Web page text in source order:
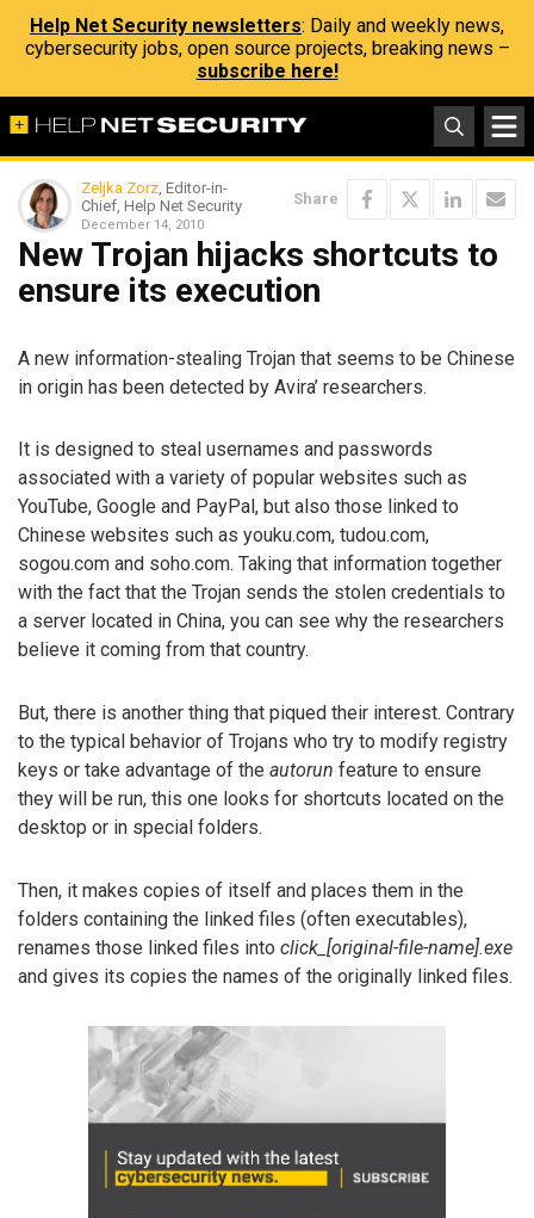
Help Net Security newsletters: Daily and weekly news,
cybersecurity jobs, open source projects, breaking news –
subscribe here!
Zeljka Zorz, Editor-in-
Chief, Help Net Security
December 14, 2010
Share
New Trojan hijacks shortcuts to
ensure its execution
A new information-stealing Trojan that seems to be Chinese
in origin has been detected by Avira’ researchers.
It is designed to steal usernames and passwords
associated with a variety of popular websites such as
YouTube, Google and PayPal, but also those linked to
Chinese websites such as youku.com, tudou.com,
sogou.com and soho.com. Taking that information together
with the fact that the Trojan sends the stolen credentials to
a server located in China, you can see why the researchers
believe it coming from that country.
But, there is another thing that piqued their interest. Contrary
to the typical behavior of Trojans who try to modify registry
keys or take advantage of the autorun feature to ensure
they will be run, this one looks for shortcuts located on the
desktop or in special folders.
Then, it makes copies of itself and places them in the
folders containing the linked files (often executables),
renames those linked files into click_[original-file-name].exe
and gives its copies the names of the originally linked files.